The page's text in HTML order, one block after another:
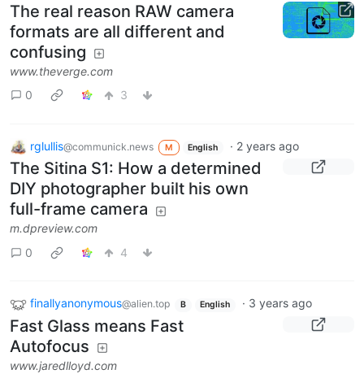
The real reason RAW camera
formats are all different and
confusing
www.theverge.com
0
3
rglullis@communick.news M English · 2 years ago
The Sitina S1: How a determined
DIY photographer built his own
full-frame camera
m.dpreview.com
0
4
finallyanonymous@alien.top B English · 3 years ago
Fast Glass means Fast
Autofocus
www.jaredlloyd.com